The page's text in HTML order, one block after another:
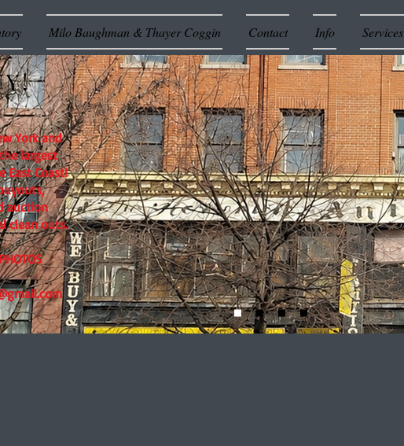
Milo Baughman & Thayer Coggin Contact Info Services
York and
largest
East Coast!
auction
clean outs.